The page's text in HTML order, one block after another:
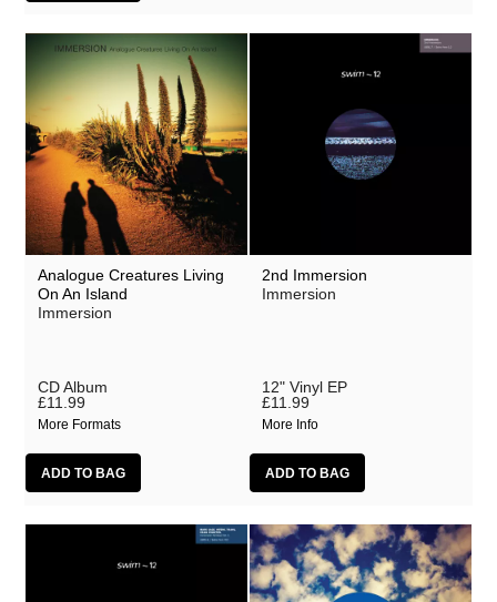
Analogue Creatures Living
On An Island
Immersion
CD Album
£11.99
More Formats
2nd Immersion
Immersion
12" Vinyl EP
£11.99
More Info